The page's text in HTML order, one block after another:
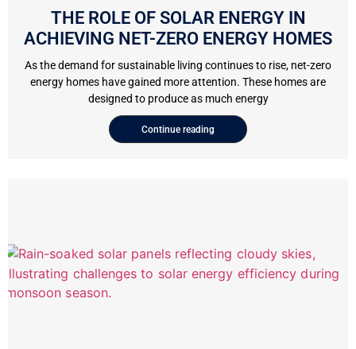
THE ROLE OF SOLAR ENERGY IN
ACHIEVING NET-ZERO ENERGY HOMES
As the demand for sustainable living continues to rise, net-zero
energy homes have gained more attention. These homes are
designed to produce as much energy
Continue reading